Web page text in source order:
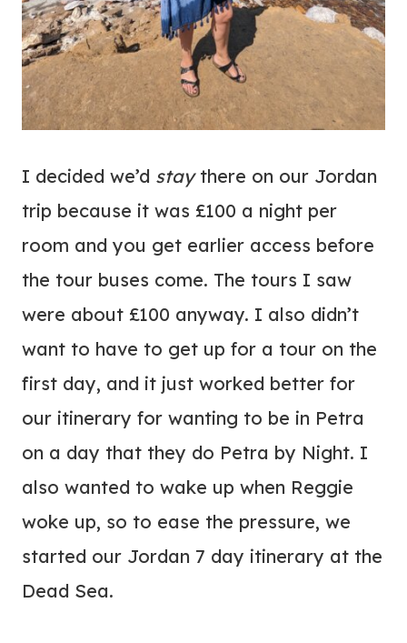
I decided we’d staythere on our Jordan
trip because it was £100 a night per
room and you get earlier access before
the tour buses come. The tours I saw
were about £100 anyway. I also didn’t
want to have to get up for a tour on the
first day, and it just worked better for
our itinerary for wanting to be in Petra
on a day that they do Petra by Night. I
also wanted to wake up when Reggie
woke up, so to ease the pressure, we
started our Jordan 7 day itinerary at the
Dead Sea.